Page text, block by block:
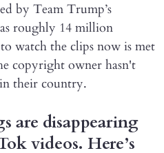
by Team Trump’s
roughly 14 million
watch the clips now is met
copyright owner hasn't
their country.
are disappearing
videos. Here’s